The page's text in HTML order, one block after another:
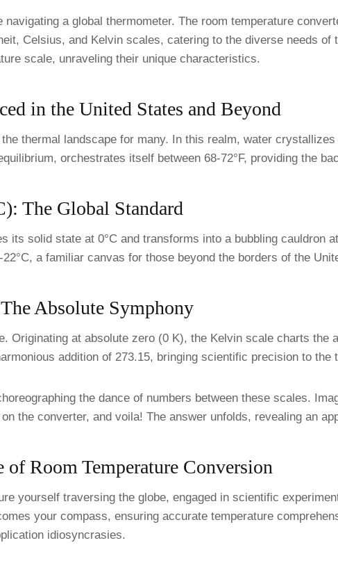
a global thermometer. The room temperature
Celsius, and Kelvin scales, catering to the diverse needs of
scale, unraveling their unique characteristics.
in the United States and Beyond
thermal landscape for many. In this realm, water crystallizes
orchestrates itself between 68-72°F, providing the
The Global Standard
its solid state at 0°C and transforms into a bubbling cauldron
a familiar canvas for those beyond the borders of the
Absolute Symphony
Originating at absolute zero (0 K), the Kelvin scale charts the
addition of 273.15, bringing scientific precision to the
the dance of numbers between these scales.
the converter, and voila! The answer unfolds, revealing an
of Room Temperature Conversion
yourself traversing the globe, engaged in scientific
your compass, ensuring accurate temperature
idiosyncrasies.